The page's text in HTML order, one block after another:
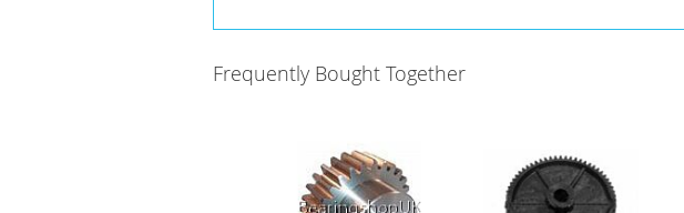
Frequently Bought Together